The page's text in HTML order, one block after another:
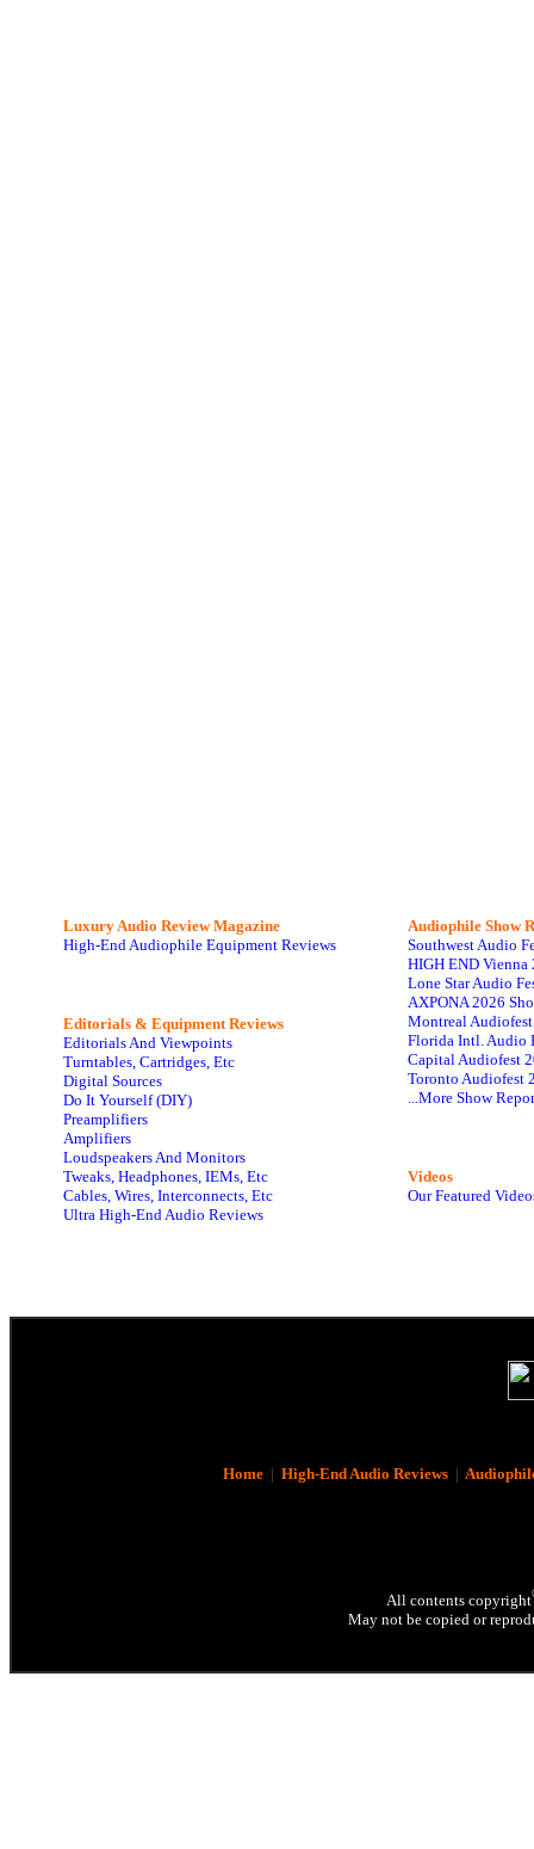
Luxury Audio Review Magazine
High-End Audiophile Equipment Reviews
Editorials & Equipment Reviews
Editorials And Viewpoints
Turntables, Cartridges, Etc
Digital Sources
Do It Yourself (DIY)
Preamplifiers
Amplifiers
Loudspeakers And Monitors
Tweaks, Headphones, IEMs, Etc
Cables, Wires, Interconnects, Etc
Ultra High-End Audio Reviews
Audiophile Show
Southwest Audio
HIGH END Vienna
Lone Star Audio
AXPONA 2026
Montreal
Florida Intl. Audio
Capital Audiofest
Toronto Audiofest
...More Show
Videos
Our Featured
Home| High-End Audio Reviews|
All contents copyright
May not be copied or